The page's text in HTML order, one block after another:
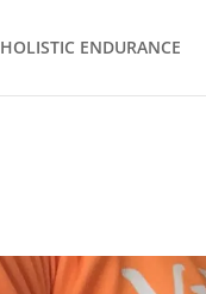
HOLISTIC ENDURANCE